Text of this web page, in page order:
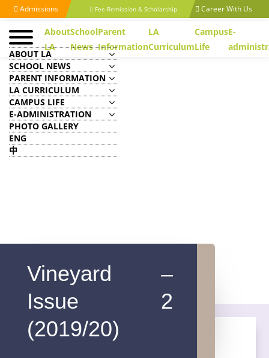
Admissions Fee Remission & Scholarship Career With Us
About
LA
School
News
Parent
Information
LA
Curriculum
Campus
Life
E-
ABOUT LA
SCHOOL NEWS
PARENT INFORMATION
LA CURRICULUM
CAMPUS LIFE
E-ADMINISTRATION
PHOTO GALLERY
ENG
中
Vineyard –
Issue 2
(2019/20)